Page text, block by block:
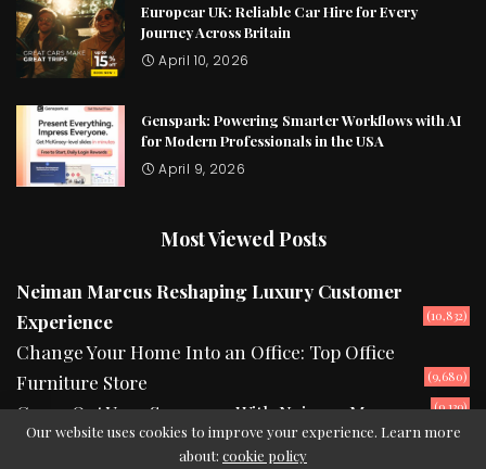
Europcar UK: Reliable Car Hire for Every
Journey Across Britain
April 10, 2026
Genspark: Powering Smarter Workflows with AI
for Modern Professionals in the USA
April 9, 2026
Most Viewed Posts
Neiman Marcus Reshaping Luxury Customer
Experience
(10,832)
Change Your Home Into an Office: Top Office
Furniture Store
(9,680)
Camp Out Your Summers With Neiman Marcus (9,139)
Our website uses cookies to improve your experience. Learn more
about: cookie policy